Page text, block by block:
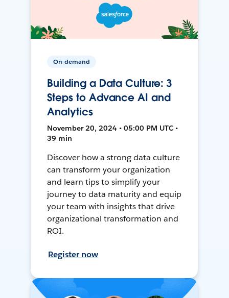
On-demand
Building a Data Culture: 3
Steps to Advance AI and
Analytics
November 20, 2024 • 05:00 PM UTC •
39 min
Discover how a strong data culture
can transform your organization
and learn tips to simplify your
journey to data maturity and equip
your team with insights that drive
organizational transformation and
ROI.
Register now